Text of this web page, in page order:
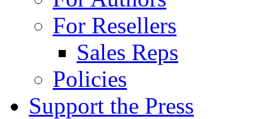
For Resellers
Sales Reps
Policies
Support the Press